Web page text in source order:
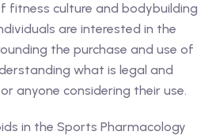
fitness culture and bodybuilding
are interested in the
the purchase and use of
what is legal and
anyone considering their use.
in the Sports Pharmacology